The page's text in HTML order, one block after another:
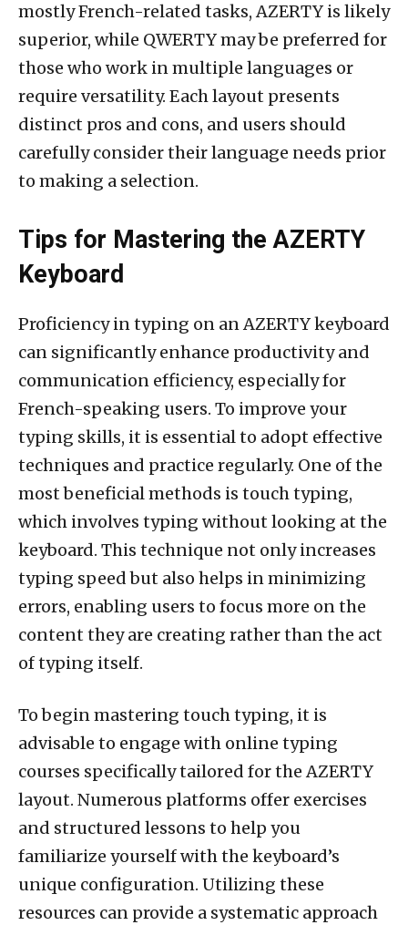
mostly French-related tasks, AZERTY is likely
superior, while QWERTY may be preferred for
those who work in multiple languages or
require versatility. Each layout presents
distinct pros and cons, and users should
carefully consider their language needs prior
to making a selection.
Tips for Mastering the AZERTY
Keyboard
Proficiency in typing on an AZERTY keyboard
can significantly enhance productivity and
communication efficiency, especially for
French-speaking users. To improve your
typing skills, it is essential to adopt effective
techniques and practice regularly. One of the
most beneficial methods is touch typing,
which involves typing without looking at the
keyboard. This technique not only increases
typing speed but also helps in minimizing
errors, enabling users to focus more on the
content they are creating rather than the act
of typing itself.
To begin mastering touch typing, it is
advisable to engage with online typing
courses specifically tailored for the AZERTY
layout. Numerous platforms offer exercises
and structured lessons to help you
familiarize yourself with the keyboard’s
unique configuration. Utilizing these
resources can provide a systematic approach